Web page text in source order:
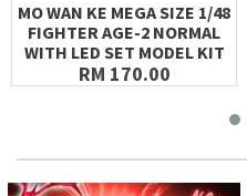
MO WAN KE MEGA SIZE 1/48
FIGHTER AGE-2 NORMAL
WITH LED SET MODEL KIT
RM 170.00